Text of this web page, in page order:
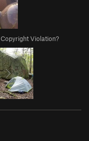
Copyright Violation?